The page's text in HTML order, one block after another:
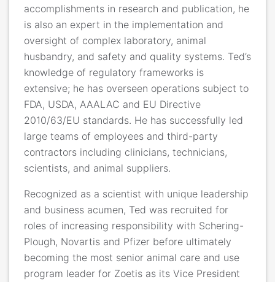
accomplishments in research and publication, he
is also an expert in the implementation and
oversight of complex laboratory, animal
husbandry, and safety and quality systems. Ted’s
knowledge of regulatory frameworks is
extensive; he has overseen operations subject to
FDA, USDA, AAALAC and EU Directive
2010/63/EU standards. He has successfully led
large teams of employees and third-party
contractors including clinicians, technicians,
scientists, and animal suppliers.
Recognized as a scientist with unique leadership
and business acumen, Ted was recruited for
roles of increasing responsibility with Schering-
Plough, Novartis and Pfizer before ultimately
becoming the most senior animal care and use
program leader for Zoetis as its Vice President